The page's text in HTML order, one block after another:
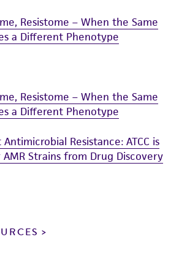
Resistome – When the Same
a Different Phenotype
Resistome – When the Same
a Different Phenotype
Resistance: ATCC is
Strains from Drug Discovery